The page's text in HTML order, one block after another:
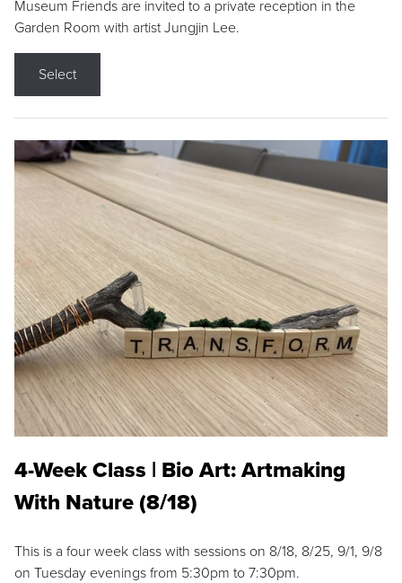
Museum Friends are invited to a private reception in the
Garden Room with artist Jungjin Lee.
Select
4-Week Class | Bio Art: Artmaking
With Nature (8/18)
This is a four week class with sessions on 8/18, 8/25, 9/1, 9/8
on Tuesday evenings from 5:30pm to 7:30pm.